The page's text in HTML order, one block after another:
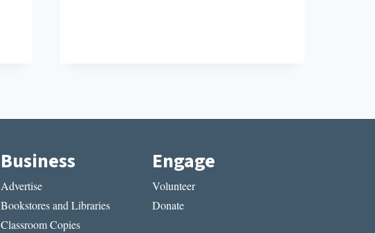
Business
Advertise
Bookstores and Libraries
Classroom Copies
Engage
Volunteer
Donate